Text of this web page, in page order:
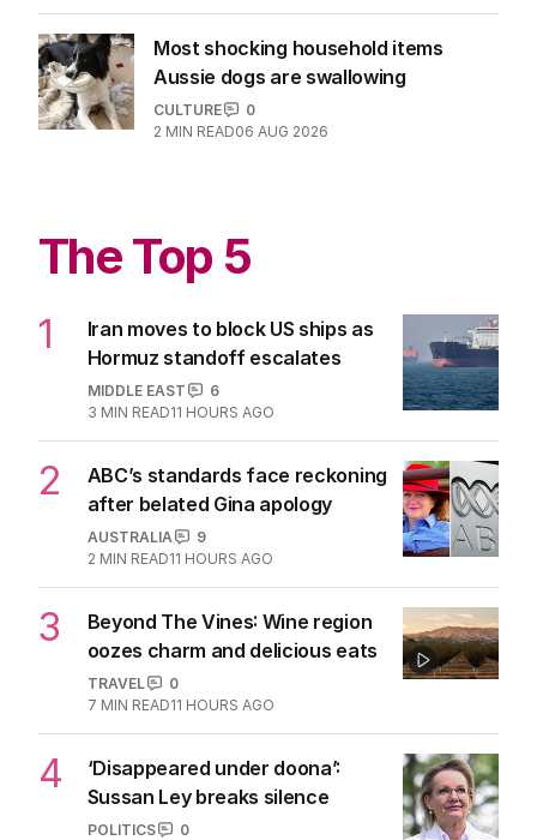
Most shocking household items
Aussie dogs are swallowing
CULTURE
0
2 MIN READ06 AUG 2026
The Top 5
1
Iran moves to block US ships as
Hormuz standoff escalates
MIDDLE EAST
6
3 MIN READ11 HOURS AGO
2
ABC’s standards face reckoning
after belated Gina apology
AUSTRALIA
9
2 MIN READ11 HOURS AGO
3
Beyond The Vines: Wine region
oozes charm and delicious eats
TRAVEL
0
7 MIN READ11 HOURS AGO
4
‘Disappeared under doona’:
Sussan Ley breaks silence
POLITICS
0